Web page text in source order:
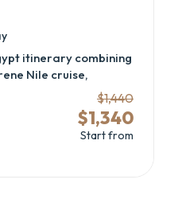
$1,440
$1,340
Start from
itinerary combining
Nile cruise,
comfortable sleeper
and Nile cruise
eager to explore
Great Pyramids, the